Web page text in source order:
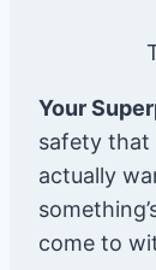
Your
safety that
actually
come to